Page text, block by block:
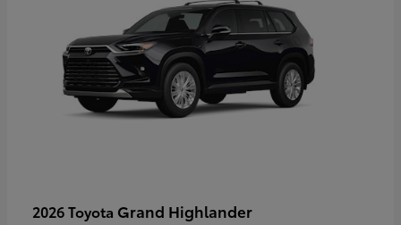
2026 Toyota Grand Highlander